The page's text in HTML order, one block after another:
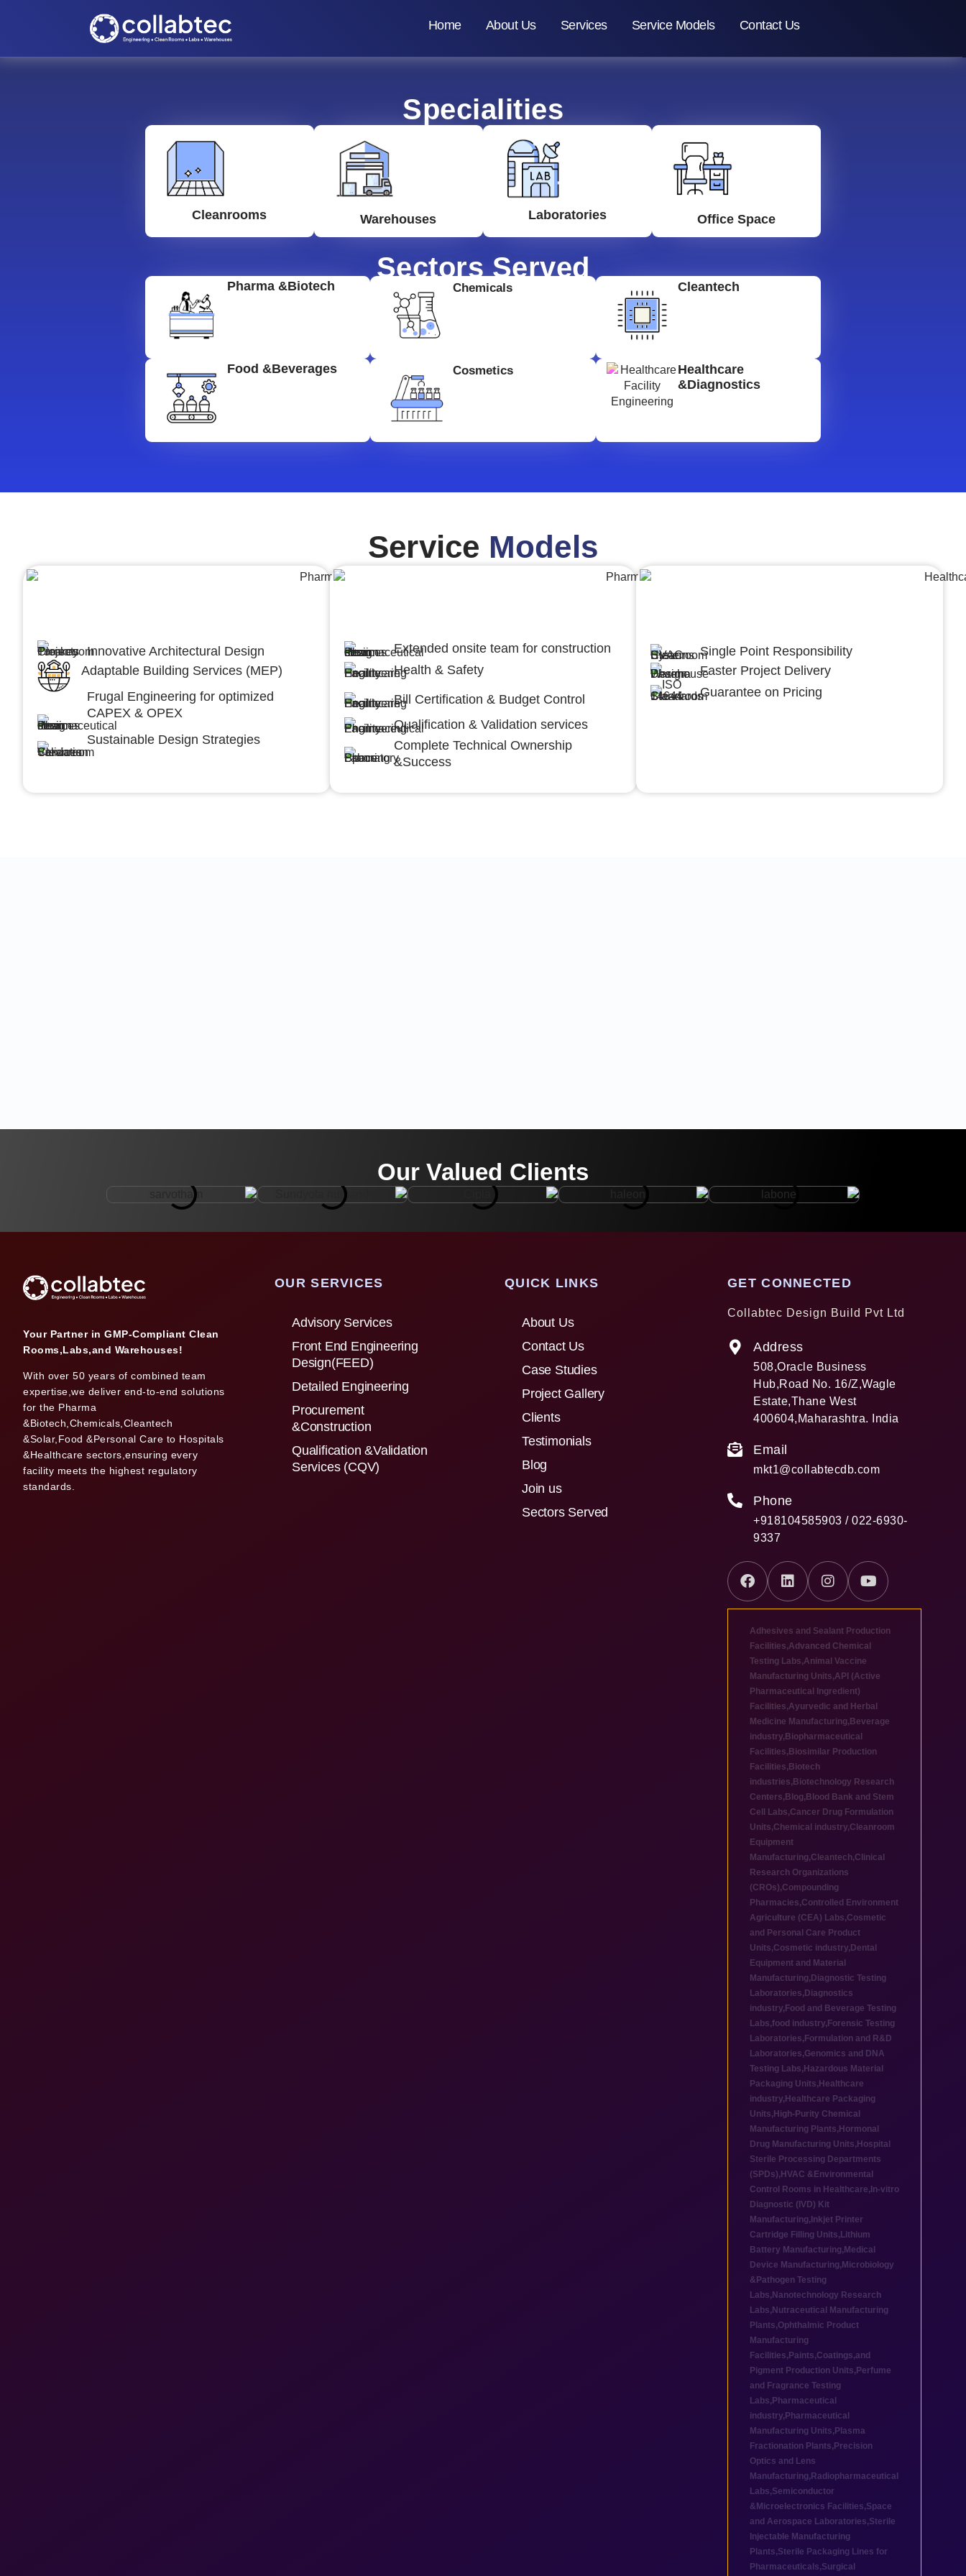
Home About Us Services Service Models Contact Us
Specialities
Cleanrooms Warehouses Laboratories Office Space
Sectors Served
Pharma &Biotech Chemicals Cleantech
Food &Beverages Cosmetics
Healthcare
&Diagnostics
Service Models
Innovative Architectural Design
Adaptable Building Services (MEP)
Frugal Engineering for optimized
CAPEX & OPEX
Sustainable Design Strategies
Extended onsite team for construction
Health & Safety
Bill Certification & Budget Control
Qualification & Validation services
Complete Technical Ownership
&Success
Single Point Responsibility
Faster Project Delivery
Guarantee on Pricing
Our Valued Clients
Your Partner in GMP-Compliant Clean
Rooms,Labs,and Warehouses!
With over 50 years of combined team
expertise,we deliver end-to-end solutions
for the Pharma
&Biotech,Chemicals,Cleantech
&Solar,Food &Personal Care to Hospitals
&Healthcare sectors,ensuring every
facility meets the highest regulatory
standards.
OUR SERVICES
Advisory Services
Front End Engineering
Design(FEED)
Detailed Engineering
Procurement
&Construction
Qualification &Validation
Services (CQV)
QUICK LINKS
About Us
Contact Us
Case Studies
Project Gallery
Clients
Testimonials
Blog
Join us
Sectors Served
GET CONNECTED
Collabtec Design Build Pvt Ltd
Address
508,Oracle Business
Hub,Road No. 16/Z,Wagle
Estate,Thane West
400604,Maharashtra. India
Email
mkt1@collabtecdb.com
Phone
+918104585903 / 022-6930-
9337
Adhesives and Sealant Production
Facilities,Advanced Chemical
Testing Labs,Animal Vaccine
Manufacturing Units,API (Active
Pharmaceutical Ingredient)
Facilities,Ayurvedic and Herbal
Medicine Manufacturing, Beverage
industry, Biopharmaceutical
Facilities, Biosimilar Production
Facilities, Biotech
industries, Biotechnology Research
Centers, Blog, Blood Bank and Stem
Cell Labs,Cancer Drug Formulation
Units,Chemical industry,Cleanroom
Equipment
Manufacturing,Cleantech,Clinical
Research Organizations
(CROs),Compounding
Pharmacies,Controlled Environment
Agriculture (CEA) Labs,Cosmetic
and Personal Care Product
Units,Cosmetic industry, Dental
Equipment and Material
Manufacturing, Diagnostic Testing
Laboratories, Diagnostics
industry, Food and Beverage Testing
Labs,food industry, Forensic Testing
Laboratories, Formulation and R&D
Laboratories,Genomics and DNA
Testing Labs, Hazardous Material
Packaging Units, Healthcare
industry, Healthcare Packaging
Units, High-Purity Chemical
Manufacturing Plants, Hormonal
Drug Manufacturing Units, Hospital
Sterile Processing Departments
(SPDs), HVAC &Environmental
Control Rooms in Healthcare, In-vitro
Diagnostic (IVD) Kit
Manufacturing, Inkjet Printer
Cartridge Filling Units, Lithium
Battery Manufacturing, Medical
Device Manufacturing,Microbiology
&Pathogen Testing
Labs, Nanotechnology Research
Labs, Nutraceutical Manufacturing
Plants,Ophthalmic Product
Manufacturing
Facilities, Paints,Coatings,and
Pigment Production Units, Perfume
and Fragrance Testing
Labs, Pharmaceutical
industry, Pharmaceutical
Manufacturing Units, Plasma
Fractionation Plants, Precision
Optics and Lens
Manufacturing, Radiopharmaceutical
Labs,Semiconductor
&Microelectronics Facilities,Space
and Aerospace Laboratories,Sterile
Injectable Manufacturing
Plants,Sterile Packaging Lines for
Pharmaceuticals,Surgical